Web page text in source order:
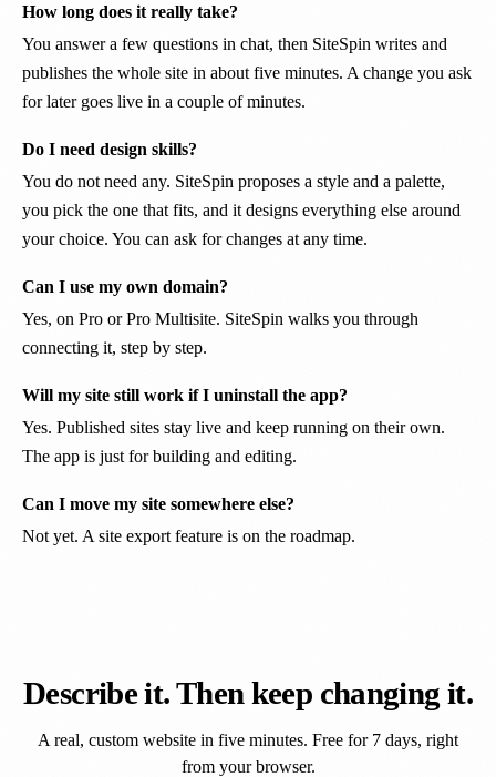
How long does it really take?
You answer a few questions in chat, then SiteSpin writes and
publishes the whole site in about five minutes. A change you ask
for later goes live in a couple of minutes.
Do I need design skills?
You do not need any. SiteSpin proposes a style and a palette,
you pick the one that fits, and it designs everything else around
your choice. You can ask for changes at any time.
Can I use my own domain?
Yes, on Pro or Pro Multisite. SiteSpin walks you through
connecting it, step by step.
Will my site still work if I uninstall the app?
Yes. Published sites stay live and keep running on their own.
The app is just for building and editing.
Can I move my site somewhere else?
Not yet. A site export feature is on the roadmap.
Describe it. Then keep changing it.
A real, custom website in five minutes. Free for 7 days, right
from your browser.